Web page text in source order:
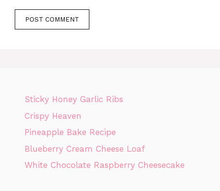
Sticky Honey Garlic Ribs
Crispy Heaven
Pineapple Bake Recipe
Blueberry Cream Cheese Loaf
White Chocolate Raspberry Cheesecake